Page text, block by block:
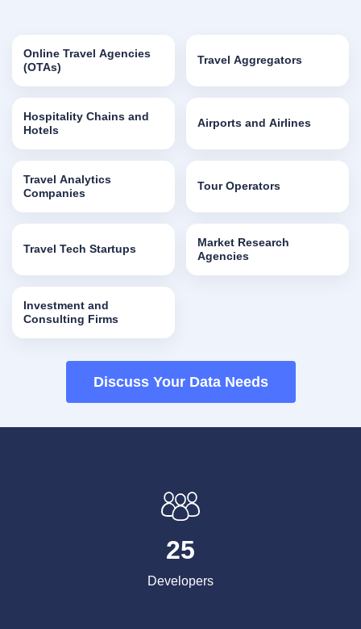
Online Travel Agencies
(OTAs)
Travel Aggregators
Hospitality Chains and
Hotels
Airports and Airlines
Travel Analytics
Companies
Tour Operators
Travel Tech Startups
Market Research
Agencies
Investment and
Consulting Firms
Discuss Your Data Needs
25
Developers